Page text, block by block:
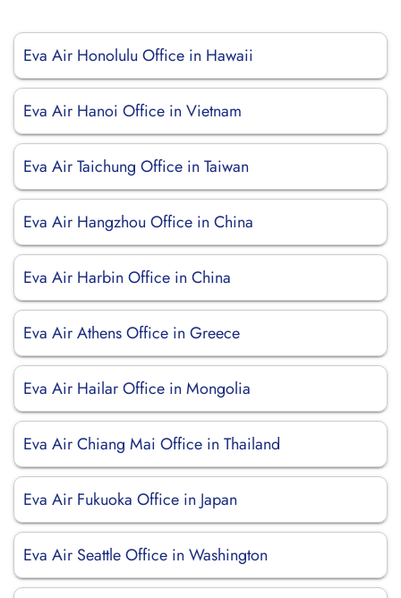
Eva Air Honolulu Office in Hawaii
Eva Air Hanoi Office in Vietnam
Eva Air Taichung Office in Taiwan
Eva Air Hangzhou Office in China
Eva Air Harbin Office in China
Eva Air Athens Office in Greece
Eva Air Hailar Office in Mongolia
Eva Air Chiang Mai Office in Thailand
Eva Air Fukuoka Office in Japan
Eva Air Seattle Office in Washington